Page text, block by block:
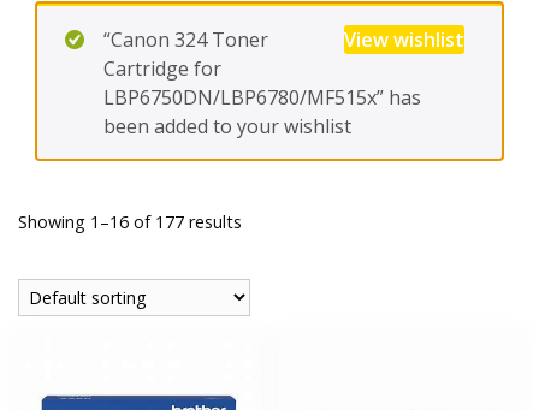
View wishlist
“Canon 324 Toner
Cartridge for
LBP6750DN/LBP6780/MF515x” has
been added to your wishlist
Showing 1–16 of 177 results